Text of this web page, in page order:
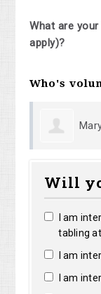
What are
apply)?
Who's
Will
I am
tabling
I am
I am